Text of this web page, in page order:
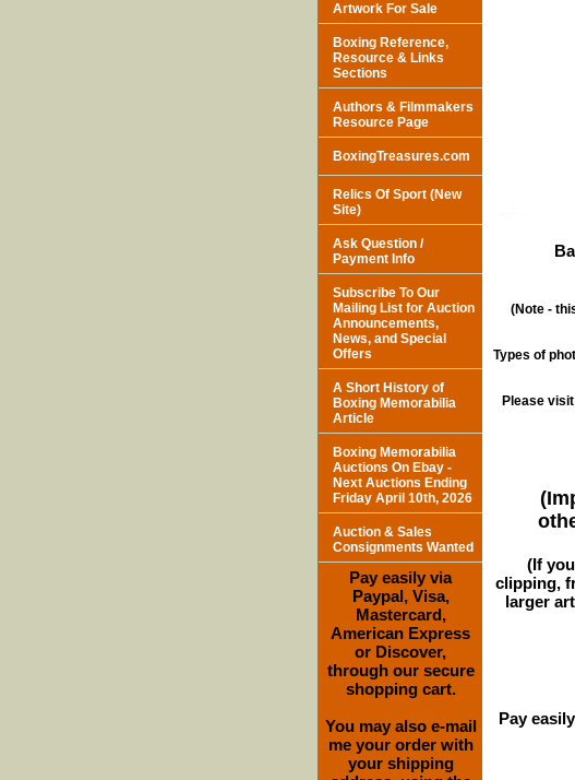
(Note -
Types of
Please
(If
clipping,
larger
Pay
Artwork For Sale
Boxing Reference,
Resource & Links
Sections
Authors & Filmmakers
Resource Page
BoxingTreasures.com
Relics Of Sport (New
Site)
Ask Question /
Payment Info
Subscribe To Our
Mailing List for Auction
Announcements,
News, and Special
Offers
A Short History of
Boxing Memorabilia
Article
Boxing Memorabilia
Auctions On Ebay -
Next Auctions Ending
Friday April 10th, 2026
Auction & Sales
Consignments Wanted
Pay easily via
Paypal, Visa,
Mastercard,
American Express
or Discover,
through our secure
shopping cart.
You may also e-mail
me your order with
your shipping